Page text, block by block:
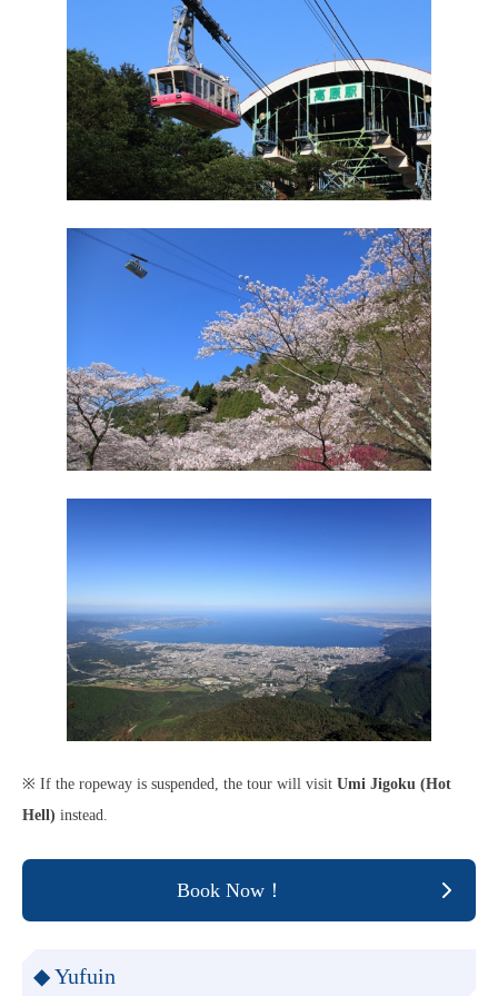
※ If the ropeway is suspended, the tour will visit Umi Jigoku (Hot
Hell) instead.
Book Now！
◆ Yufuin